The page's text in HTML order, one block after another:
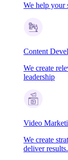
We help your
Content
We create
leadership
Video
We create
deliver results.